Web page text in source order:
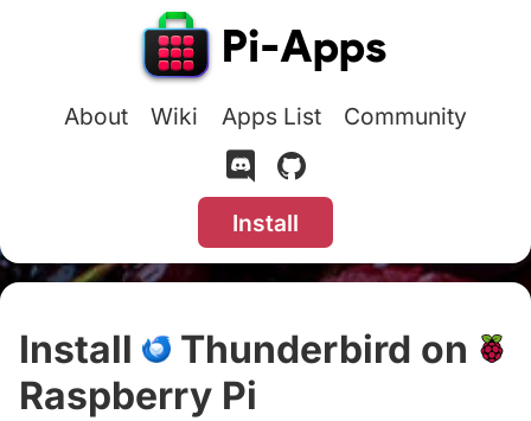
About Wiki Apps List Community
Install
Install
Thunderbird on
Raspberry Pi